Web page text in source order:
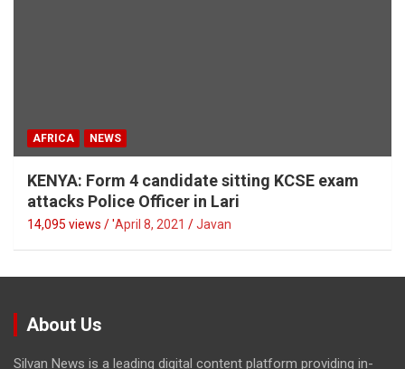
AFRICA NEWS
KENYA: Form 4 candidate sitting KCSE exam
attacks Police Officer in Lari
14,095 views / 'April 8, 2021 Javan
About Us
Silvan News is a leading digital content platform providing in-